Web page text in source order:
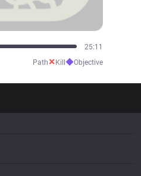
27:44
Path✕Kill◆Objective